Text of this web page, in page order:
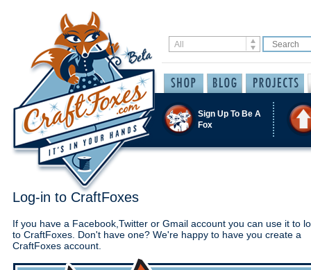
Sign Up To Be A
Fox
Log-in to CraftFoxes
If you have a Facebook,Twitter or Gmail account you can use it to
to CraftFoxes. Don't have one? We're happy to have you create a
CraftFoxes account.